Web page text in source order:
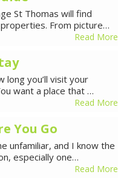
St Thomas will find
From picture…
Read More
you’ll visit your
want a place that …
Read More
You Go
unfamiliar, and I know the
especially one…
Read More